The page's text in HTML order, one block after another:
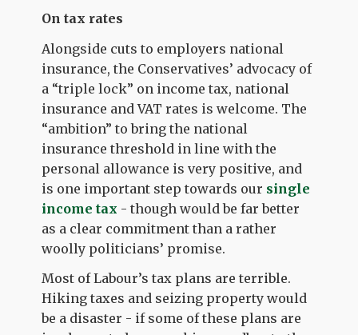
On tax rates
Alongside cuts to employers national
insurance, the Conservatives’ advocacy of
a “triple lock” on income tax, national
insurance and VAT rates is welcome. The
“ambition” to bring the national
insurance threshold in line with the
personal allowance is very positive, and
is one important step towards our single
income tax - though would be far better
as a clear commitment than a rather
woolly politicians’ promise.
Most of Labour’s tax plans are terrible.
Hiking taxes and seizing property would
be a disaster - if some of these plans are